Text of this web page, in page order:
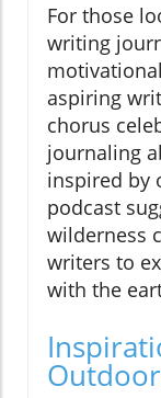
For those
writing
aspiring
chorus
journaling
inspired by
podcast
wilderness
writers to
with the